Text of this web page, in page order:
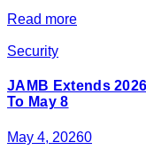
Read more
Security
JAMB Extends
To May 8
May 4, 20260